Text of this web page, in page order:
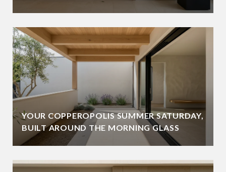
YOUR COPPEROPOLIS SUMMER SATURDAY,
BUILT AROUND THE MORNING GLASS